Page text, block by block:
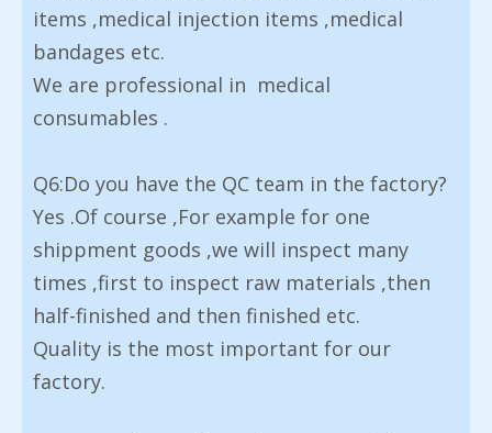
items ,medical injection items ,medical
bandages etc.
We are professional in medical
consumables .
Q6:Do you have the QC team in the factory?
Yes .Of course ,For example for one
shippment goods ,we will inspect many
times ,first to inspect raw materials ,then
half-finished and then finished etc.
Quality is the most important for our
factory.